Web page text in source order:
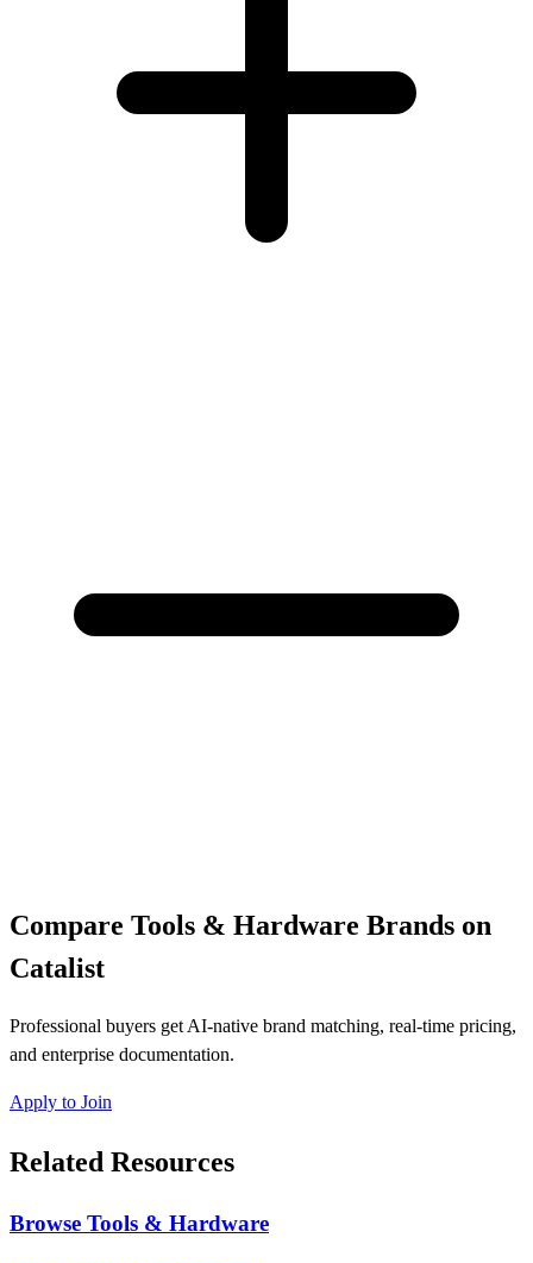
Compare Tools & Hardware Brands on
Catalist
Professional buyers get AI-native brand matching, real-time pricing,
and enterprise documentation.
Apply to Join
Related Resources
Browse Tools & Hardware